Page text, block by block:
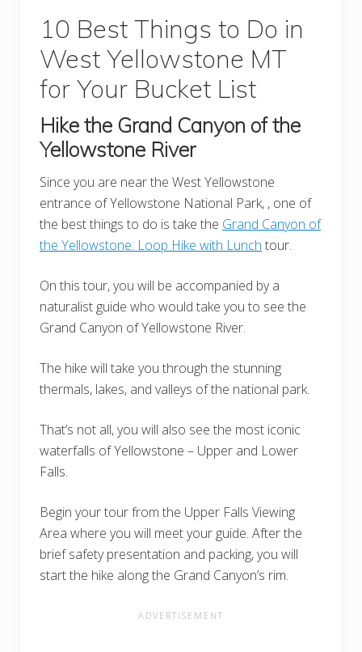
10 Best Things to Do in
West Yellowstone MT
for Your Bucket List
Hike the Grand Canyon of the
Yellowstone River
Since you are near the West Yellowstone
entrance of Yellowstone National Park, , one of
the best things to do is take the Grand Canyon of
the Yellowstone: Loop Hike with Lunch tour.
On this tour, you will be accompanied by a
naturalist guide who would take you to see the
Grand Canyon of Yellowstone River.
The hike will take you through the stunning
thermals, lakes, and valleys of the national park.
That’s not all, you will also see the most iconic
waterfalls of Yellowstone – Upper and Lower
Falls.
Begin your tour from the Upper Falls Viewing
Area where you will meet your guide. After the
brief safety presentation and packing, you will
start the hike along the Grand Canyon’s rim.